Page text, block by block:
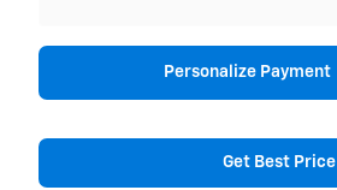
Personalize Payment
Get Best Price